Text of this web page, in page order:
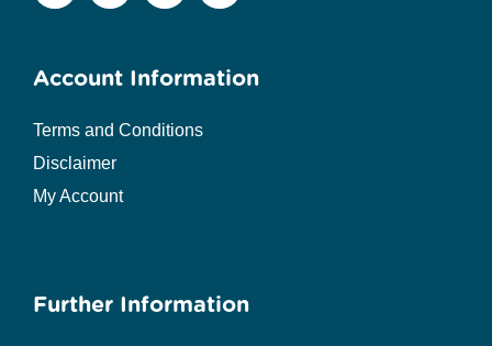
Account Information
Terms and Conditions
Disclaimer
My Account
Further Information